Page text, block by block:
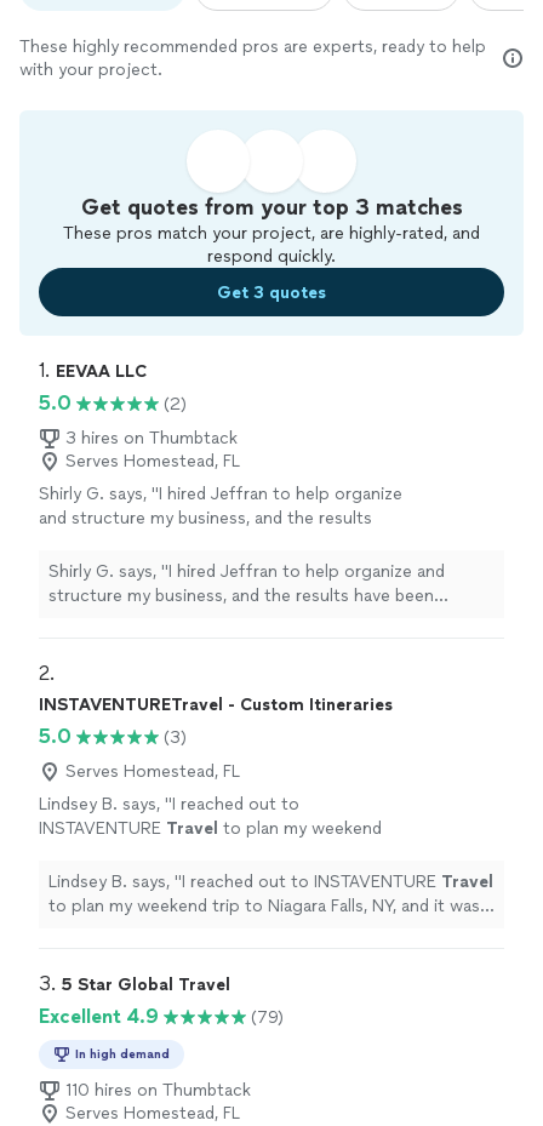
These highly recommended pros are experts, ready to help
with your project.
Get quotes from your top 3 matches
These pros match your project, are highly-rated, and
respond quickly.
Get 3 quotes
1. EEVAA LLC
5.0
(2)
3 hires on Thumbtack
Serves Homestead, FL
Shirly G. says, "I hired Jeffran to help organize
and structure my business, and the results
working together, my company has become
much more efficient, and we’ve experienced
knowledgeable, and truly cares about helping
and would hire him again without
hesitation!" See more
Shirly G. says, "I hired Jeffran to help organize and
structure my business, and the results have been
with his service. He’s professional, knowledgeable, and
truly cares about helping businesses succeed. I highly
recommend him and would hire him again without
hesitation!"
2.
INSTAVENTURETravel - Custom Itineraries
5.0
(3)
Serves Homestead, FL
Lindsey B. says, "I reached out to
INSTAVENTURE Travel to plan my weekend
wonderful!
See more
Lindsey B. says, "I reached out to INSTAVENTURE Travel
to plan my weekend trip to Niagara Falls, NY, and it was
3. 5 Star Global Travel
Excellent 4.9 (79)
In high demand
110 hires on Thumbtack
Serves Homestead, FL